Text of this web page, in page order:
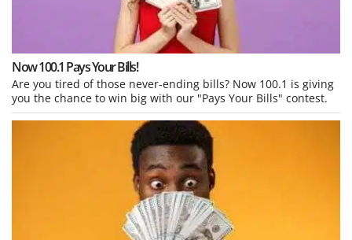
Now 100.1 Pays Your Bills!
Are you tired of those never-ending bills? Now 100.1 is giving
you the chance to win big with our "Pays Your Bills" contest.